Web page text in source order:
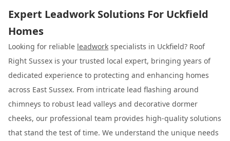
Expert Leadwork Solutions For Uckfield
Homes
Looking for reliable leadwork specialists in Uckfield? Roof
Right Sussex is your trusted local expert, bringing years of
dedicated experience to protecting and enhancing homes
across East Sussex. From intricate lead flashing around
chimneys to robust lead valleys and decorative dormer
cheeks, our professional team provides high-quality solutions
that stand the test of time. We understand the unique needs